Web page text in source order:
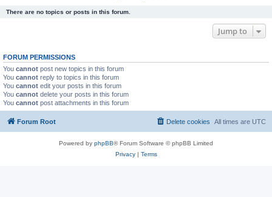
There are no topics or posts in this forum.
Jump to
FORUM PERMISSIONS
You cannot post new topics in this forum
You cannot reply to topics in this forum
You cannot edit your posts in this forum
You cannot delete your posts in this forum
You cannot post attachments in this forum
Forum Root All times are UTC
Delete cookies
Powered by phpBB® Forum Software © phpBB Limited
Privacy| Terms